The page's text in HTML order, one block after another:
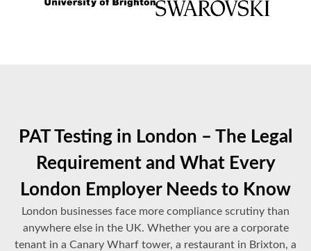
PAT Testing in London – The Legal
Requirement and What Every
London Employer Needs to Know
London businesses face more compliance scrutiny than
anywhere else in the UK. Whether you are a corporate
tenant in a Canary Wharf tower, a restaurant in Brixton, a